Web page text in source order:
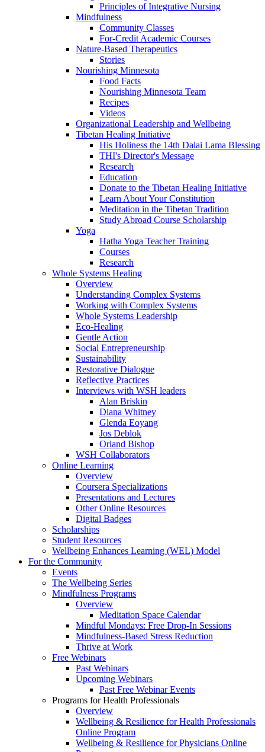
Principles of Integrative Nursing
Mindfulness
Community Classes
For-Credit Academic Courses
Nature-Based Therapeutics
Stories
Nourishing Minnesota
Food Facts
Nourishing Minnesota Team
Recipes
Videos
Organizational Leadership and Wellbeing
Tibetan Healing Initiative
His Holiness the 14th Dalai Lama Blessing
THI's Director's Message
Research
Education
Donate to the Tibetan Healing Initiative
Learn About Your Constitution
Meditation in the Tibetan Tradition
Study Abroad Course Scholarship
Yoga
Hatha Yoga Teacher Training
Courses
Research
Whole Systems Healing
Overview
Understanding Complex Systems
Working with Complex Systems
Whole Systems Leadership
Eco-Healing
Gentle Action
Social Entrepreneurship
Sustainability
Restorative Dialogue
Reflective Practices
Interviews with WSH leaders
Alan Briskin
Diana Whitney
Glenda Eoyang
Jos Deblok
Orland Bishop
WSH Collaborators
Online Learning
Overview
Coursera Specializations
Presentations and Lectures
Other Online Resources
Digital Badges
Scholarships
Student Resources
Wellbeing Enhances Learning (WEL) Model
For the Community
Events
The Wellbeing Series
Mindfulness Programs
Overview
Meditation Space Calendar
Mindful Mondays: Free Drop-In Sessions
Mindfulness-Based Stress Reduction
Thrive at Work
Free Webinars
Past Webinars
Upcoming Webinars
Past Free Webinar Events
Programs for Health Professionals
Overview
Wellbeing & Resilience for Health Professionals
Online Program
Wellbeing & Resilience for Physicians Online